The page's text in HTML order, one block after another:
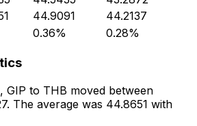
44.9091
44.2137
0.36% 0.28%
GIP to THB moved between
The average was 44.8651 with